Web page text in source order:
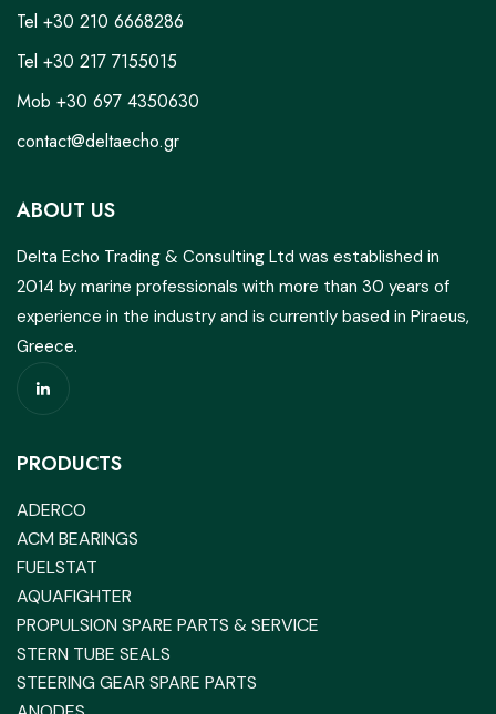
Tel +30 210 6668286
Tel +30 217 7155015
Mob +30 697 4350630
contact@deltaecho.gr
ABOUT US
Delta Echo Trading & Consulting Ltd was established in
2014 by marine professionals with more than 30 years of
experience in the industry and is currently based in Piraeus,
Greece.
PRODUCTS
ADERCO
ACM BEARINGS
FUELSTAT
AQUAFIGHTER
PROPULSION SPARE PARTS & SERVICE
STERN TUBE SEALS
STEERING GEAR SPARE PARTS